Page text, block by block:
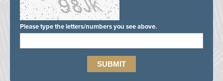
Please type the letters/numbers you see above.